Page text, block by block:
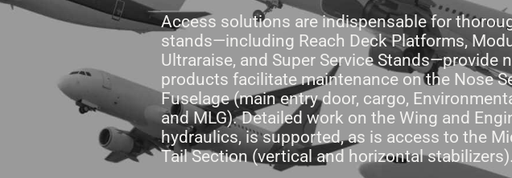
Access solutions are indispensable for
stands—including Reach Deck Platforms,
Ultraraise, and Super Service
products facilitate maintenance on the Nose
Fuselage (main entry door, cargo,
and MLG). Detailed work on the Wing and
hydraulics, is supported, as is access to the
Tail Section (vertical and horizontal stabilizers).